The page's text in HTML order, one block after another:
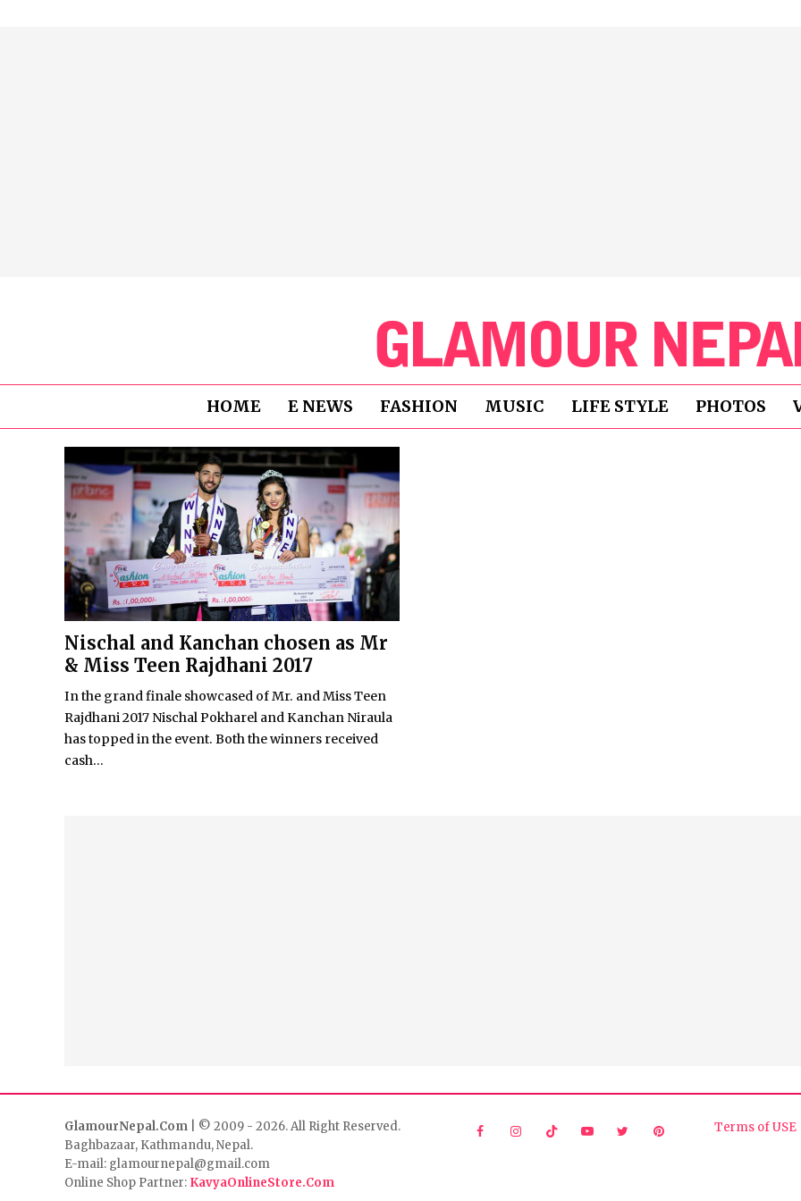
HOME E NEWS FASHION MUSIC LIFE STYLE PHOTOS
Nischal and Kanchan chosen as Mr
& Miss Teen Rajdhani 2017
In the grand finale showcased of Mr. and Miss Teen
Rajdhani 2017 Nischal Pokharel and Kanchan Niraula
has topped in the event. Both the winners received
cash...
GlamourNepal.Com | © 2009 - 2026. All Right Reserved.
Baghbazaar, Kathmandu, Nepal.
E-mail: glamournepal@gmail.com
Online Shop Partner: KavyaOnlineStore.Com
Terms of USE